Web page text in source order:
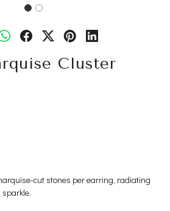
Cluster
cut stones per earring, radiating